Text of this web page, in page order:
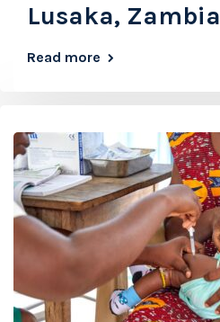
Lusaka, Zambia
Read more